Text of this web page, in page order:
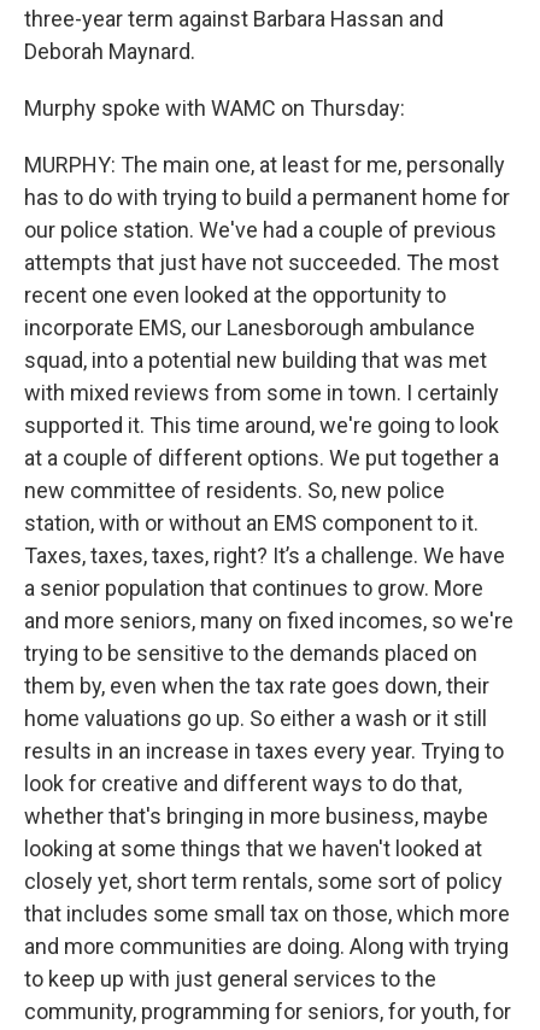
three-year term against Barbara Hassan and
Deborah Maynard.
Murphy spoke with WAMC on Thursday:
MURPHY: The main one, at least for me, personally
has to do with trying to build a permanent home for
our police station. We've had a couple of previous
attempts that just have not succeeded. The most
recent one even looked at the opportunity to
incorporate EMS, our Lanesborough ambulance
squad, into a potential new building that was met
with mixed reviews from some in town. I certainly
supported it. This time around, we're going to look
at a couple of different options. We put together a
new committee of residents. So, new police
station, with or without an EMS component to it.
Taxes, taxes, taxes, right? It’s a challenge. We have
a senior population that continues to grow. More
and more seniors, many on fixed incomes, so we're
trying to be sensitive to the demands placed on
them by, even when the tax rate goes down, their
home valuations go up. So either a wash or it still
results in an increase in taxes every year. Trying to
look for creative and different ways to do that,
whether that's bringing in more business, maybe
looking at some things that we haven't looked at
closely yet, short term rentals, some sort of policy
that includes some small tax on those, which more
and more communities are doing. Along with trying
to keep up with just general services to the
community, programming for seniors, for youth, for